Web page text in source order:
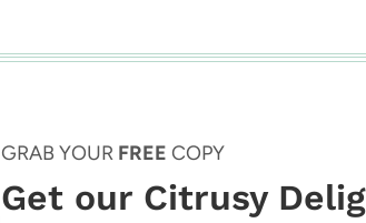
GRAB YOUR FREE COPY
Get our Citrusy